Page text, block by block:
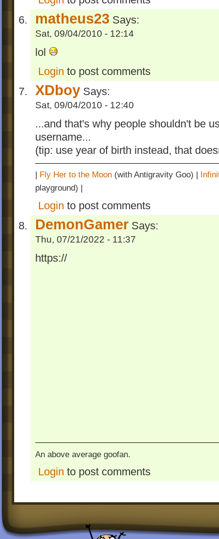
matheus23 Says:
Sat, 09/04/2010 - 12:14
lol
Login to post comments
XDboy Says:
Sat, 09/04/2010 - 12:40
...and that's why people shouldn't be
username...
(tip: use year of birth instead, that
| Fly Her to the Moon (with Antigravity Goo) |
playground) |
Login to post comments
DemonGamer Says:
Thu, 07/21/2022 - 11:37
https://
An above average goofan.
Login to post comments